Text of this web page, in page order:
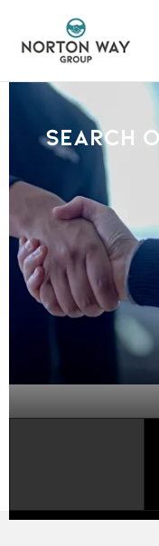
Search